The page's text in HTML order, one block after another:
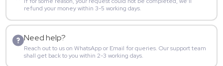
refund your money within 3-5 working days.
Need help?
Reach out to us on WhatsApp or Email for queries. Our support team
shall get back to you within 2-3 working days.